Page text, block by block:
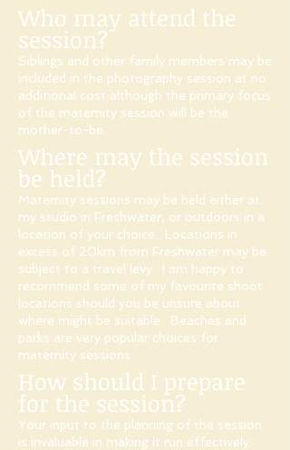
Who may attend the
session?
Siblings and other family members may be
included in the photography session at no
additional cost although the primary focus
of the maternity session will be the
mother-to-be.​
Where may the session
be held?
Maternity sessions may be held either at
my studio in Freshwater, or outdoors in a
location of your choice. Locations in
excess of 20km from Freshwater may be
subject to a travel levy. I am happy to
recommend some of my favourite shoot
locations should you be unsure about
where might be suitable. Beaches and
parks are very popular choices for
maternity sessions.
How should I prepare
for the session?
Your input to the planning of the session
is invaluable in making it run effectively.